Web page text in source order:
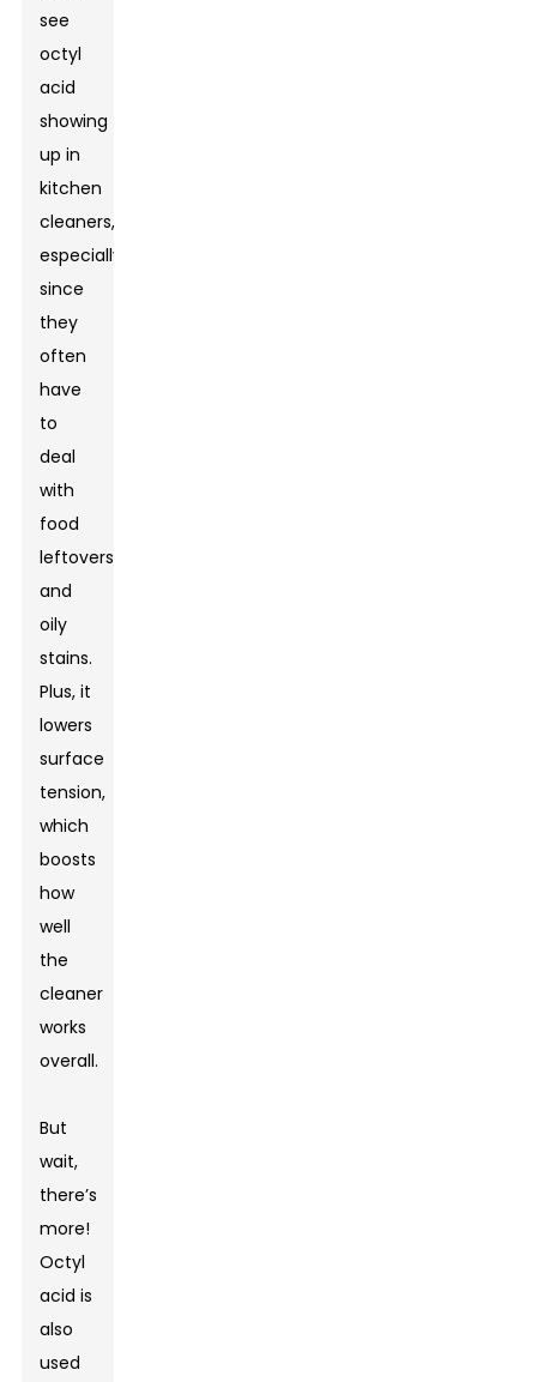
see
octyl
acid
showing
up in
kitchen
cleaners,
especially
since
they
often
have
to
deal
with
food
leftovers
and
oily
stains.
Plus, it
lowers
surface
tension,
which
boosts
how
well
the
cleaner
works
overall.
But
wait,
there’s
more!
Octyl
acid is
also
used